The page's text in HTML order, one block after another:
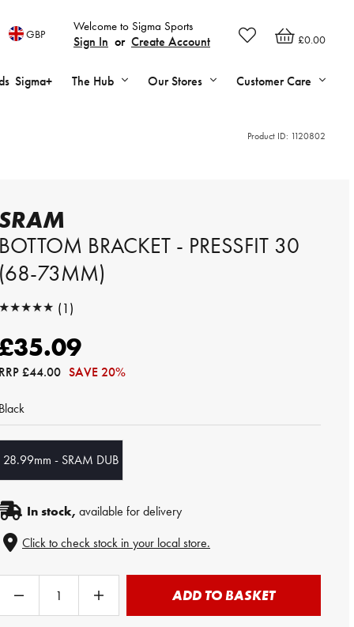
£0.00
Welcome to Sigma Sports
Sign In or Create Account
GBP
Sigma+ The Hub Our Stores Customer Care
Product ID: 1120802
BRACKET - PRESSFIT 30
73MM)
(1)
£44.00 SAVE 20%
28.99mm - SRAM DUB
In stock, available for delivery
Click to check stock in your local store.
ADD TO BASKET